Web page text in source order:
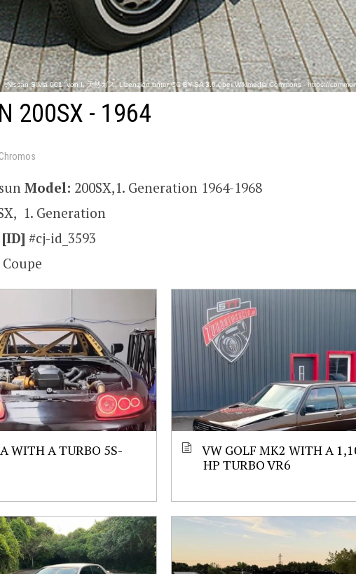
„Nissan Silvia 001“ von I, 天然ガス. Lizenziert unter CC BY-SA 3.0 über Wikimedia Commons - https://
200SX - 1964
Chromos
Model: 200SX,1. Generation 1964-1968
1. Generation
#cj-id_3593
Coupe
WITH A TURBO 5S-
VW GOLF MK2 WITH A
HP TURBO VR6